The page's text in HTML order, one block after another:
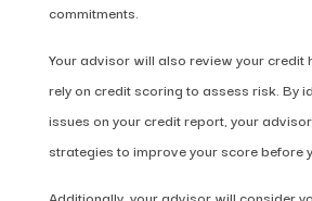
commitments.
Your advisor will also review your credit
rely on credit scoring to assess risk. By
issues on your credit report, your
strategies to improve your score before